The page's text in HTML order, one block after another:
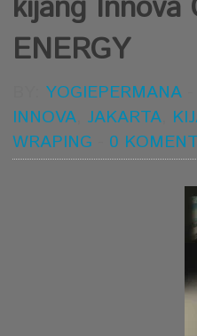
kijang Innova
ENERGY
YOGIEPERMANA
INNOVA JAKARTA
WRAPING
0